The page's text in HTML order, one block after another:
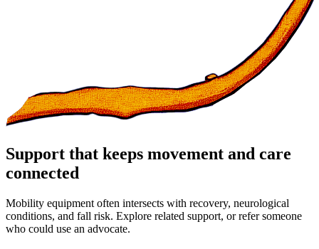
Support that keeps movement and care
connected
Mobility equipment often intersects with recovery, neurological
conditions, and fall risk. Explore related support, or refer someone
who could use an advocate.